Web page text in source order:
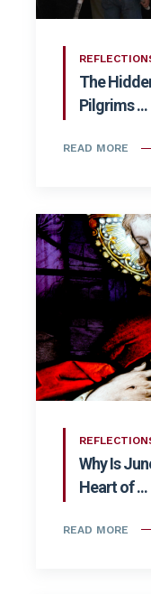
The
Pilgrims ...
READ MORE
Why Is
Heart of ...
READ MORE